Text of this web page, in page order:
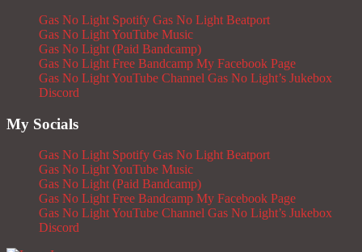
Gas No Light Spotify Gas No Light Beatport
Gas No Light YouTube Music
Gas No Light (Paid Bandcamp)
Gas No Light Free Bandcamp My Facebook Page
Gas No Light YouTube Channel Gas No Light’s Jukebox
Discord
My Socials
Gas No Light Spotify Gas No Light Beatport
Gas No Light YouTube Music
Gas No Light (Paid Bandcamp)
Gas No Light Free Bandcamp My Facebook Page
Gas No Light YouTube Channel Gas No Light’s Jukebox
Discord